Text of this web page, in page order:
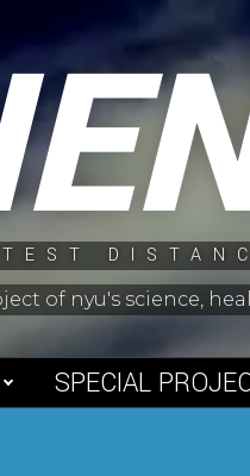
of nyu's science,
SPECIAL